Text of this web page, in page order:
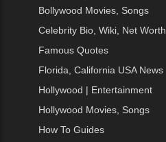
Bollywood Movies, Songs
Celebrity Bio, Wiki, Net Worth
Famous Quotes
Florida, California USA News
Hollywood | Entertainment
Hollywood Movies, Songs
How To Guides